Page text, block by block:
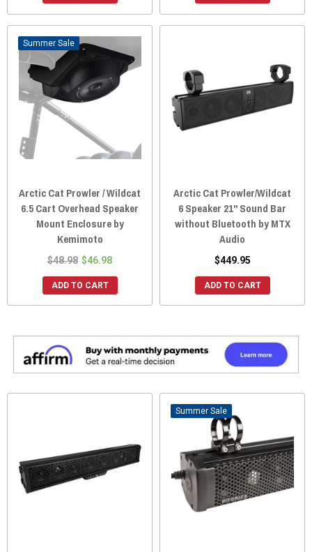
Sale
Arctic Cat Prowler / Wildcat
6.5 Cart Overhead Speaker
Mount Enclosure by
Kemimoto
$48.98 $46.98
ADD TO CART
Arctic Cat Prowler/Wildcat
6 Speaker 21" Sound Bar
without Bluetooth by MTX
Audio
$449.95
ADD TO CART
Sale